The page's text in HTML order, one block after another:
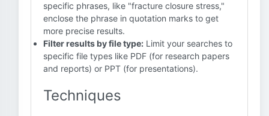
specific phrases, like "fracture closure stress,"
enclose the phrase in quotation marks to get
more precise results.
Filter results by file type: Limit your searches to
specific file types like PDF (for research papers
and reports) or PPT (for presentations).
Techniques